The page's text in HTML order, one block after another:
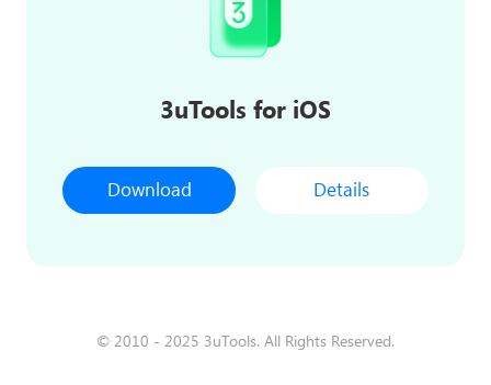
3uTools for iOS
Download Details
© 2010 - 2025 3uTools. All Rights Reserved.